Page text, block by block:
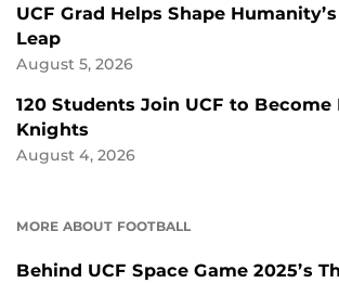
UCF Grad Helps Shape
Leap
August 5, 2026
120 Students Join UCF to Become
Knights
August 4, 2026
MORE ABOUT FOOTBALL
Behind UCF Space Game 2025’s